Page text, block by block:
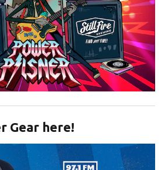
Gear here!